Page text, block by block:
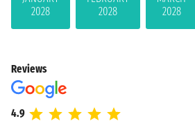
2028
2028
2028
Reviews
4.9